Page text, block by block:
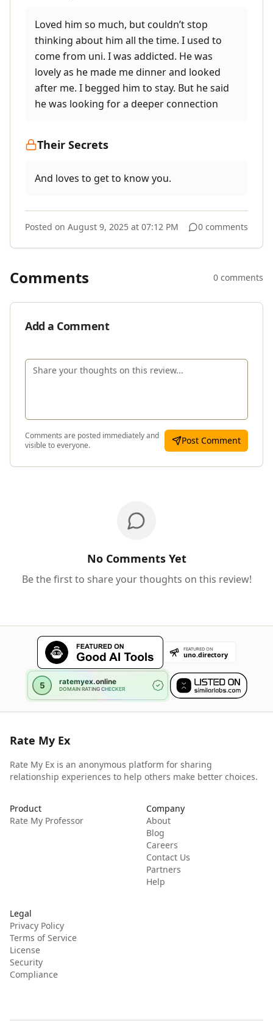
Loved him so much, but couldn’t stop
thinking about him all the time. I used to
come from uni. I was addicted. He was
lovely as he made me dinner and looked
after me. I begged him to stay. But he said
he was looking for a deeper connection
Their Secrets
And loves to get to know you.
Posted on August 9, 2025 at 07:12 PM 0 comments
Comments 0 comments
Add a Comment
Comments are posted immediately and
visible to everyone.
Post Comment
No Comments Yet
Be the first to share your thoughts on this review!
Rate My Ex
Rate My Ex is an anonymous platform for sharing
relationship experiences to help others make better choices.
Product
Rate My Professor
Company
About
Blog
Careers
Contact Us
Partners
Help
Legal
Privacy Policy
Terms of Service
License
Security
Compliance